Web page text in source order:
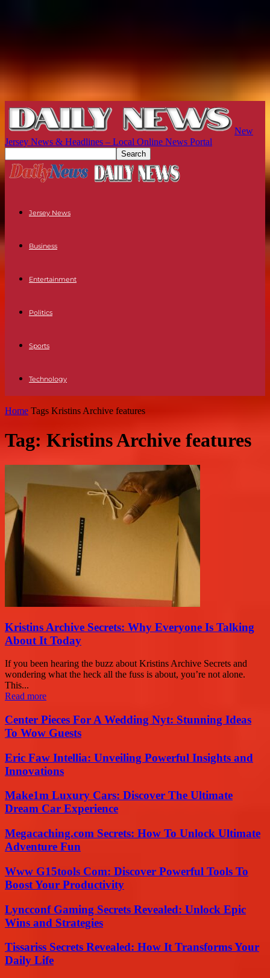
New
Jersey News & Headlines – Local Online News Portal
Jersey News
Business
Entertainment
Politics
Sports
Technology
Home Tags Kristins Archive features
Tag: Kristins Archive features
Kristins Archive Secrets: Why Everyone Is Talking
About It Today
If you been hearing the buzz about Kristins Archive Secrets and
wondering what the heck all the fuss is about, you’re not alone.
This...
Read more
Center Pieces For A Wedding Nyt: Stunning Ideas
To Wow Guests
Eric Faw Intellia: Unveiling Powerful Insights and
Innovations
Make1m Luxury Cars: Discover The Ultimate
Dream Car Experience
Megacaching.com Secrets: How To Unlock Ultimate
Adventure Fun
Www G15tools Com: Discover Powerful Tools To
Boost Your Productivity
Lyncconf Gaming Secrets Revealed: Unlock Epic
Wins and Strategies
Tissariss Secrets Revealed: How It Transforms Your
Daily Life